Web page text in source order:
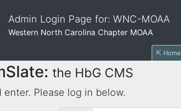
Admin Login Page for: WNC-MOAA
Western North Carolina Chapter MOAA
⇱ Home
the HbG CMS
enter. Please log in below.